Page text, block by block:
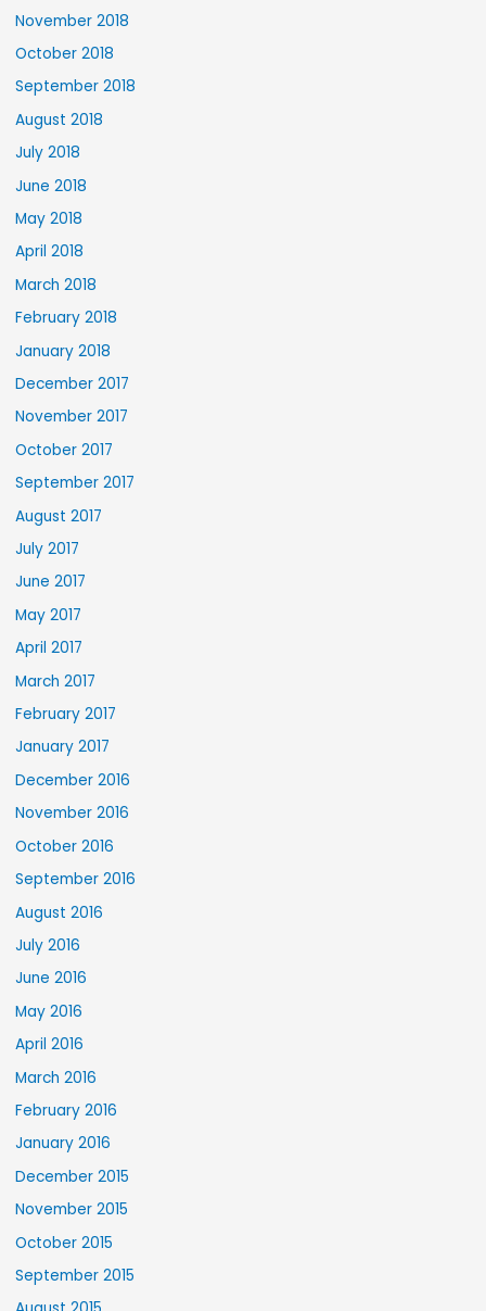
November 2018
October 2018
September 2018
August 2018
July 2018
June 2018
May 2018
April 2018
March 2018
February 2018
January 2018
December 2017
November 2017
October 2017
September 2017
August 2017
July 2017
June 2017
May 2017
April 2017
March 2017
February 2017
January 2017
December 2016
November 2016
October 2016
September 2016
August 2016
July 2016
June 2016
May 2016
April 2016
March 2016
February 2016
January 2016
December 2015
November 2015
October 2015
September 2015